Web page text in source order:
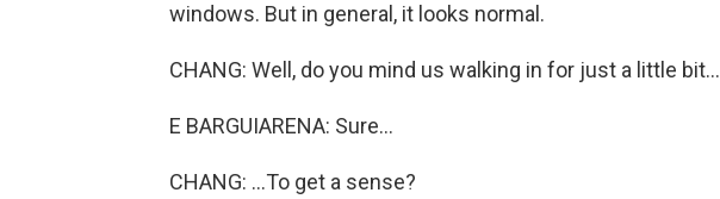
windows. But in general, it looks normal.
CHANG: Well, do you mind us walking in for just a little bit...
E BARGUIARENA: Sure...
CHANG: ...To get a sense?